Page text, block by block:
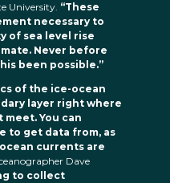
University. “These
necessary to
of sea level rise
Never before
been possible.”
of the ice-ocean
layer right where
You can
to get data from, as
currents are
Dave
to collect